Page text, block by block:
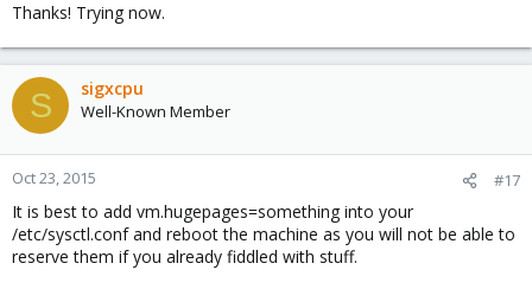
Thanks! Trying now.
S sigxcpu
Well-Known Member
Oct 23, 2015 #17
It is best to add vm.hugepages=something into your
/etc/sysctl.conf and reboot the machine as you will not be able to
reserve them if you already fiddled with stuff.